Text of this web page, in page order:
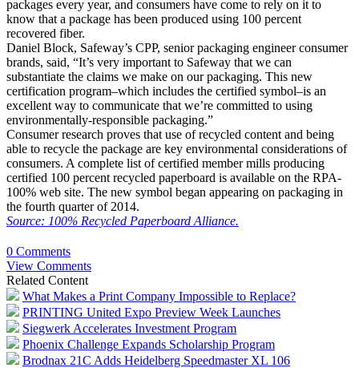
packages every year, and consumers have come to rely on it to
know that a package has been produced using 100 percent
recovered fiber.
Daniel Block, Safeway’s CPP, senior packaging engineer consumer
brands, said, “It’s very important to Safeway that we can
substantiate the claims we make on our packaging. This new
certification program–which includes the certified symbol–is an
excellent way to communicate that we’re committed to using
environmentally-responsible packaging.”
Consumer research proves that use of recycled content and being
able to recycle the package are key environmental considerations of
consumers. A complete list of certified member mills producing
certified 100 percent recycled paperboard is available on the RPA-
100% web site. The new symbol began appearing on packaging in
the fourth quarter of 2014.
Source: 100% Recycled Paperboard Alliance.
0 Comments
View Comments
Related Content
What Makes a Print Company Impossible to Replace?
PRINTING United Expo Preview Week Launches
Siegwerk Accelerates Investment Program
Phoenix Challenge Expands Scholarship Program
Brodnax 21C Adds Heidelberg Speedmaster XL 106